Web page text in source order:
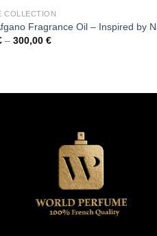
COLLECTION
Fragrance Oil – Inspired by
– 300,00 €Price